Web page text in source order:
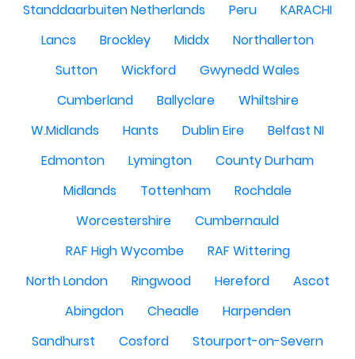
Standdaarbuiten Netherlands
Peru
KARACHI
Lancs
Brockley Middx
Northallerton
Sutton
Wickford
Gwynedd Wales
Cumberland
Ballyclare
Whiltshire
W.Midlands
Hants Dublin Eire
Belfast NI
Edmonton
Lymington
County Durham
Midlands
Tottenham
Rochdale
Worcestershire
Cumbernauld
RAF High Wycombe
RAF Wittering
North London
Ringwood Hereford
Ascot
Abingdon
Cheadle
Harpenden
Sandhurst
Cosford
Stourport-on-Severn